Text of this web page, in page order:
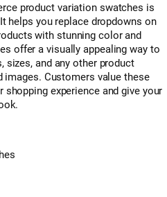
product variation swatches is
helps you replace dropdowns on
with stunning color and
offer a visually appealing way to
and any other product
Customers value these
experience and give your